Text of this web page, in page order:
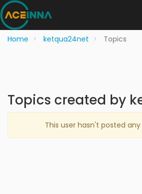
Home ketqua24net Topics
Topics created by
This user hasn't posted